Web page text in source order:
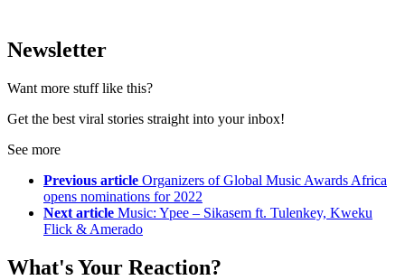
Newsletter
Want more stuff like this?
Get the best viral stories straight into your inbox!
See more
Previous article Organizers of Global Music Awards Africa
opens nominations for 2022
Next article Music: Ypee – Sikasem ft. Tulenkey, Kweku
Flick & Amerado
What's Your Reaction?